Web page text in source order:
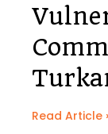
Read Article